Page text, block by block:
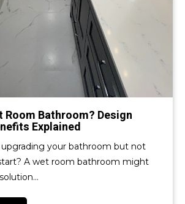
Room Bathroom? Design
Explained
your bathroom but not
A wet room bathroom might